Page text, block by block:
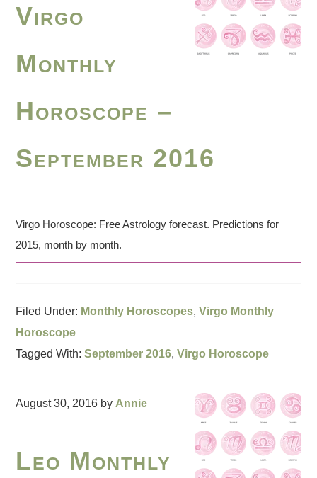
Virgo
Monthly
Horoscope –
September 2016
Virgo Horoscope: Free Astrology forecast. Predictions for
2015, month by month.
Filed Under: Monthly Horoscopes,Virgo Monthly
Horoscope
Tagged With:September 2016,Virgo Horoscope
August 30, 2016 by Annie
Leo Monthly